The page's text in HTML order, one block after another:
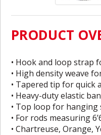
PRODUCT
• Hook and loop strap
• High density weave
• Tapered tip for quick
• Heavy-duty elastic
• Top loop for hanging
• For rods measuring
• Chartreuse, Orange,